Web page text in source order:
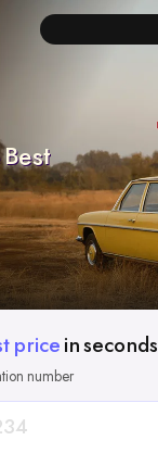
Best
price in seconds
number